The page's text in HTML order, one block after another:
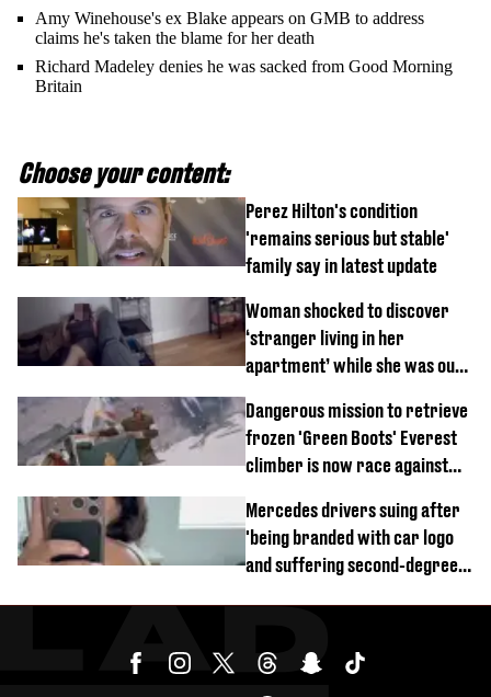
Amy Winehouse's ex Blake appears on GMB to address
claims he's taken the blame for her death
Richard Madeley denies he was sacked from Good Morning
Britain
Choose your content:
Perez Hilton's condition
'remains serious but stable'
family say in latest update
Woman shocked to discover
‘stranger living in her
apartment’ while she was out
Dangerous mission to retrieve
frozen 'Green Boots' Everest
climber is now race against
Mercedes drivers suing after
'being branded with car logo
and suffering second-degree